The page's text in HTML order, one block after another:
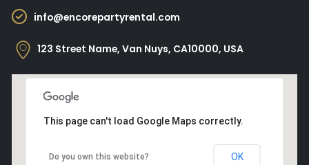
info@encorepartyrental.com
123 Street Name, Van Nuys, CA10000, USA
This page can't load Google Maps correctly.
Do you own this website? OK